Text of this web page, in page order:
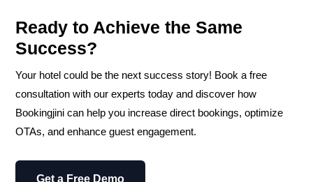
Ready to Achieve the Same
Success?
Your hotel could be the next success story! Book a free
consultation with our experts today and discover how
Bookingjini can help you increase direct bookings, optimize
OTAs, and enhance guest engagement.
Get a Free Demo